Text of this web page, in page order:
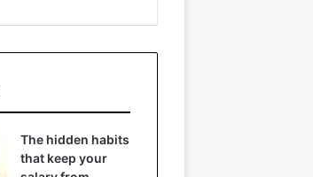
The hidden habits
that keep your